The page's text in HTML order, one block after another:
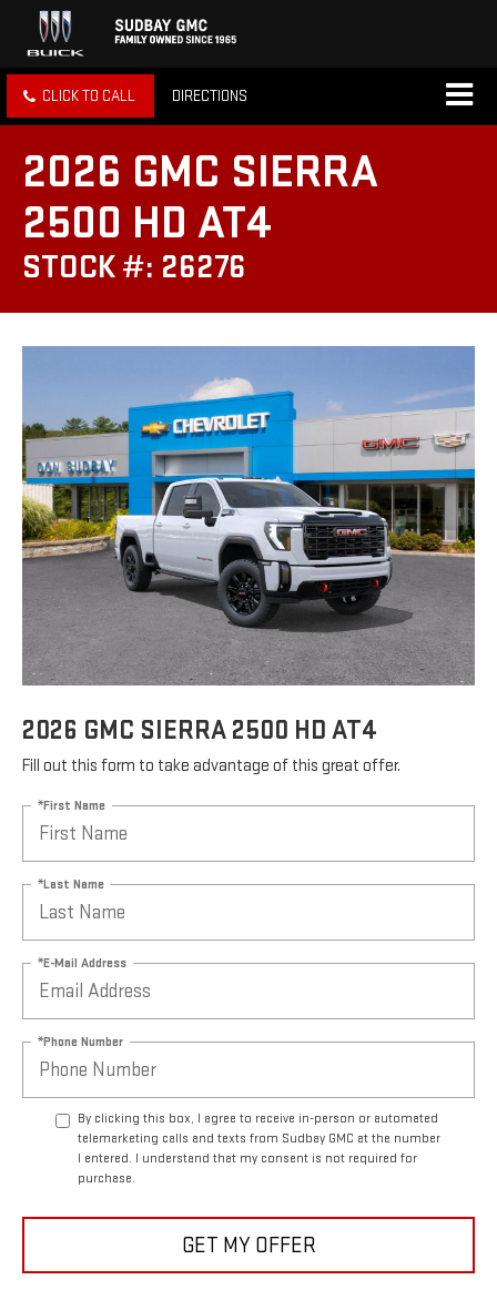
CLICK TO CALL DIRECTIONS
2026 GMC SIERRA
2500 HD AT4
STOCK #: 26276
2026 GMC SIERRA 2500 HD AT4
Fill out this form to take advantage of this great offer.
*First Name
*Last Name
*E-Mail Address
*Phone Number
By clicking this box, I agree to receive in-person or automated
telemarketing calls and texts from Sudbay GMC at the number
I entered. I understand that my consent is not required for
purchase.
GET MY OFFER